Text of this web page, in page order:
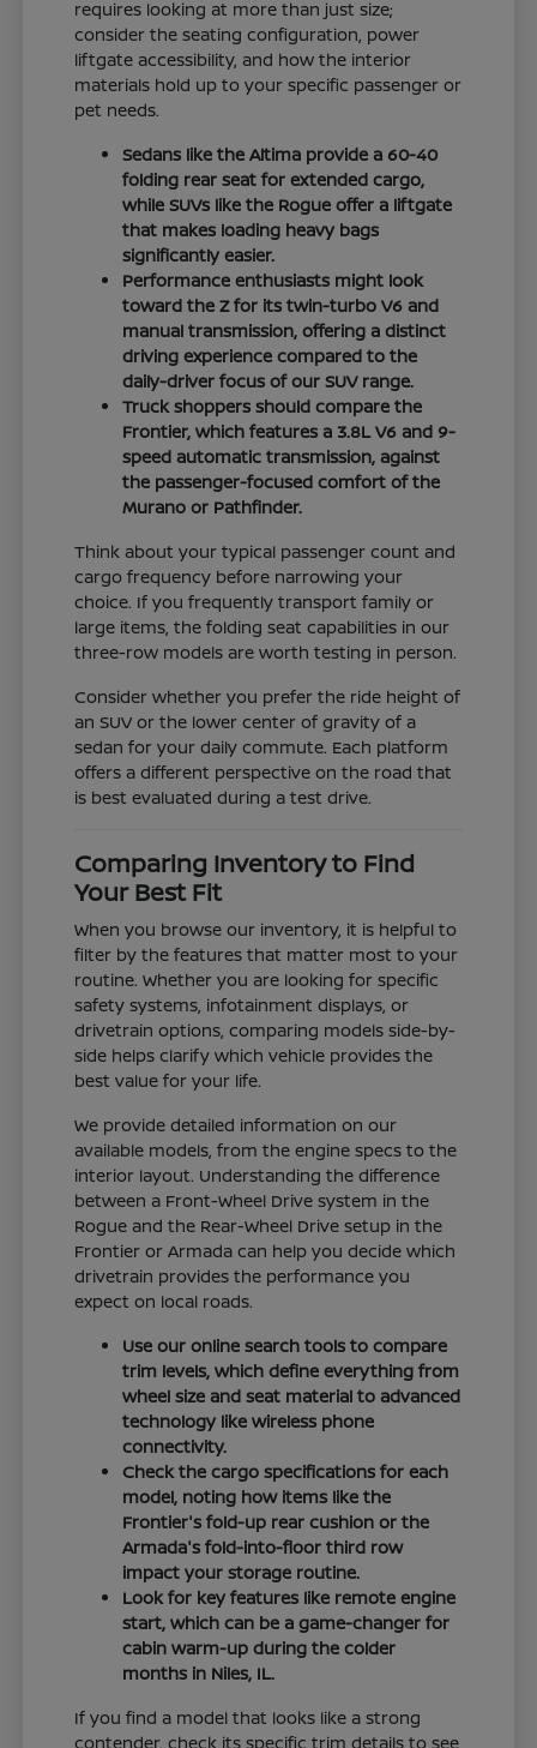
requires looking at more than just size;
consider the seating configuration, power
liftgate accessibility, and how the interior
materials hold up to your specific passenger or
pet needs.
Sedans like the Altima provide a 60-40
folding rear seat for extended cargo,
while SUVs like the Rogue offer a liftgate
that makes loading heavy bags
significantly easier.
Performance enthusiasts might look
toward the Z for its twin-turbo V6 and
manual transmission, offering a distinct
driving experience compared to the
daily-driver focus of our SUV range.
Truck shoppers should compare the
Frontier, which features a 3.8L V6 and 9-
speed automatic transmission, against
the passenger-focused comfort of the
Murano or Pathfinder.
Think about your typical passenger count and
cargo frequency before narrowing your
choice. If you frequently transport family or
large items, the folding seat capabilities in our
three-row models are worth testing in person.
Consider whether you prefer the ride height of
an SUV or the lower center of gravity of a
sedan for your daily commute. Each platform
offers a different perspective on the road that
is best evaluated during a test drive.
Comparing Inventory to Find
Your Best Fit
When you browse our inventory, it is helpful to
filter by the features that matter most to your
routine. Whether you are looking for specific
safety systems, infotainment displays, or
drivetrain options, comparing models side-by-
side helps clarify which vehicle provides the
best value for your life.
We provide detailed information on our
available models, from the engine specs to the
interior layout. Understanding the difference
between a Front-Wheel Drive system in the
Rogue and the Rear-Wheel Drive setup in the
Frontier or Armada can help you decide which
drivetrain provides the performance you
expect on local roads.
Use our online search tools to compare
trim levels, which define everything from
wheel size and seat material to advanced
technology like wireless phone
connectivity.
Check the cargo specifications for each
model, noting how items like the
Frontier's fold-up rear cushion or the
Armada's fold-into-floor third row
impact your storage routine.
Look for key features like remote engine
start, which can be a game-changer for
cabin warm-up during the colder
months in Niles, IL.
If you find a model that looks like a strong
contender, check its specific trim details to see